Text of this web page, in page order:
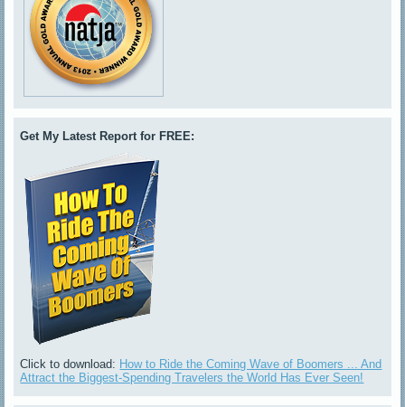
Get My Latest Report for FREE:
Click to download: How to Ride the Coming Wave of Boomers ... And
Attract the Biggest-Spending Travelers the World Has Ever Seen!